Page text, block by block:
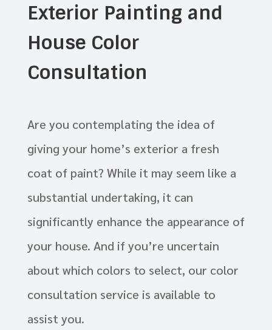
Exterior Painting and
House Color
Consultation
Are you contemplating the idea of
giving your home’s exterior a fresh
coat of paint? While it may seem like a
substantial undertaking, it can
significantly enhance the appearance of
your house. And if you’re uncertain
about which colors to select, our color
consultation service is available to
assist you.